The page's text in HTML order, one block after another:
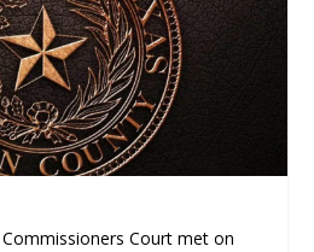
Court met on